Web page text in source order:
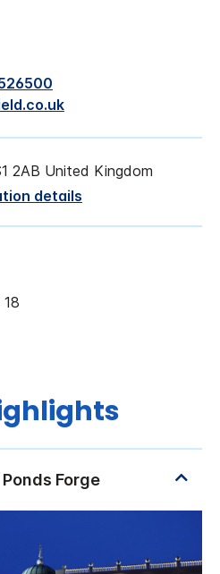
2AB United Kingdom
details
18